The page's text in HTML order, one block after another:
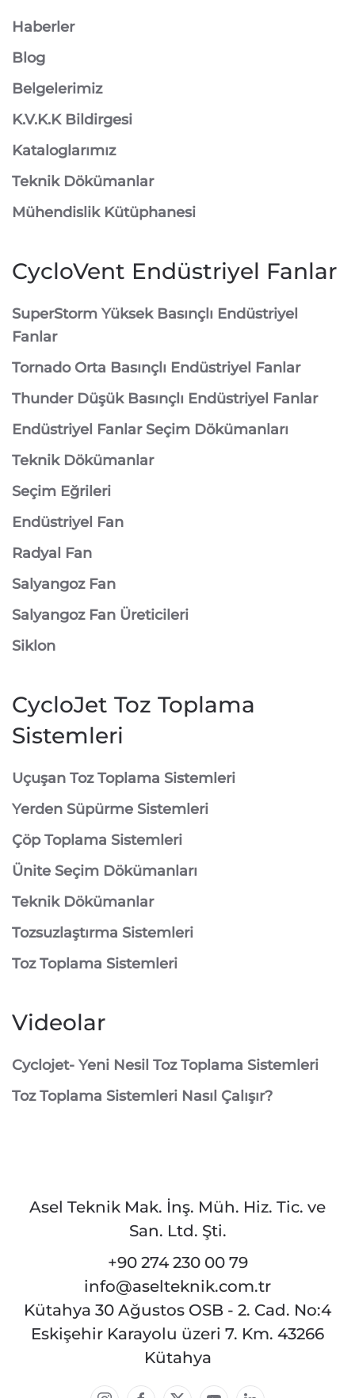
Haberler
Blog
Belgelerimiz
K.V.K.K Bildirgesi
Kataloglarımız
Teknik Dökümanlar
Mühendislik Kütüphanesi
CycloVent Endüstriyel Fanlar
SuperStorm Yüksek Basınçlı Endüstriyel
Fanlar
Tornado Orta Basınçlı Endüstriyel Fanlar
Thunder Düşük Basınçlı Endüstriyel Fanlar
Endüstriyel Fanlar Seçim Dökümanları
Teknik Dökümanlar
Seçim Eğrileri
Endüstriyel Fan
Radyal Fan
Salyangoz Fan
Salyangoz Fan Üreticileri
Siklon
CycloJet Toz Toplama
Sistemleri
⁠Uçuşan Toz Toplama Sistemleri
⁠Yerden Süpürme Sistemleri
⁠Çöp Toplama Sistemleri
Ünite Seçim Dökümanları
Teknik Dökümanlar
Tozsuzlaştırma Sistemleri
Toz Toplama Sistemleri
Videolar
Cyclojet- Yeni Nesil Toz Toplama Sistemleri
Toz Toplama Sistemleri Nasıl Çalışır?
Asel Teknik Mak. İnş. Müh. Hiz. Tic. ve
San. Ltd. Şti.
+90 274 230 00 79
info@aselteknik.com.tr
Kütahya 30 Ağustos OSB - 2. Cad. No:4
Eskişehir Karayolu üzeri 7. Km. 43266
Kütahya